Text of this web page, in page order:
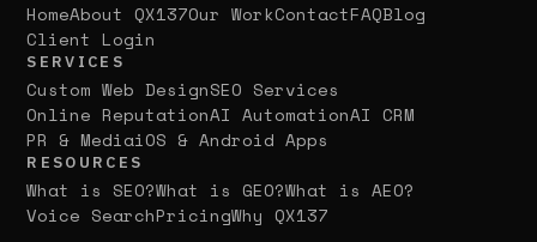
HomeAbout QX137Our WorkContactFAQBlog
Client Login
SERVICES
Custom Web DesignSEO Services
Online ReputationAI AutomationAI CRM
PR & MediaiOS & Android Apps
RESOURCES
What is SEO?What is GEO?What is AEO?
Voice SearchPricingWhy QX137